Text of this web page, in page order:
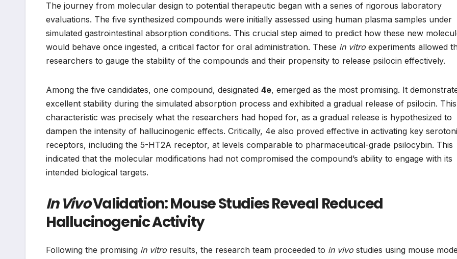
The journey from molecular design to potential therapeutic began with a series of rigorous laboratory
evaluations. The five synthesized compounds were initially assessed using human plasma samples under
simulated gastrointestinal absorption conditions. This crucial step aimed to predict how these new
would behave once ingested, a critical factor for oral administration. These in vitro experiments allowed
researchers to gauge the stability of the compounds and their propensity to release psilocin effectively.
Among the five candidates, one compound, designated 4e, emerged as the most promising. It
excellent stability during the simulated absorption process and exhibited a gradual release of psilocin. This
characteristic was precisely what the researchers had hoped for, as a gradual release is hypothesized to
dampen the intensity of hallucinogenic effects. Critically, 4e also proved effective in activating key
receptors, including the 5-HT2A receptor, at levels comparable to pharmaceutical-grade psilocybin. This
indicated that the molecular modifications had not compromised the compound’s ability to engage with its
intended biological targets.
In VivoValidation: Mouse Studies Reveal Reduced
Hallucinogenic Activity
Following the promising in vitro results, the research team proceeded to in vivo studies using mouse